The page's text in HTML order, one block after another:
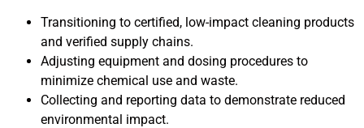
Transitioning to certified, low-impact cleaning products
and verified supply chains.
Adjusting equipment and dosing procedures to
minimize chemical use and waste.
Collecting and reporting data to demonstrate reduced
environmental impact.